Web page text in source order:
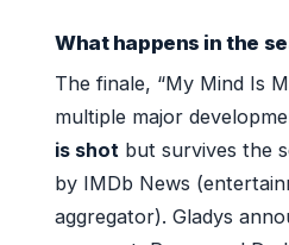
What happens in the
The finale, “My Mind Is
multiple major
is shot but survives the
by IMDb News
aggregator). Gladys